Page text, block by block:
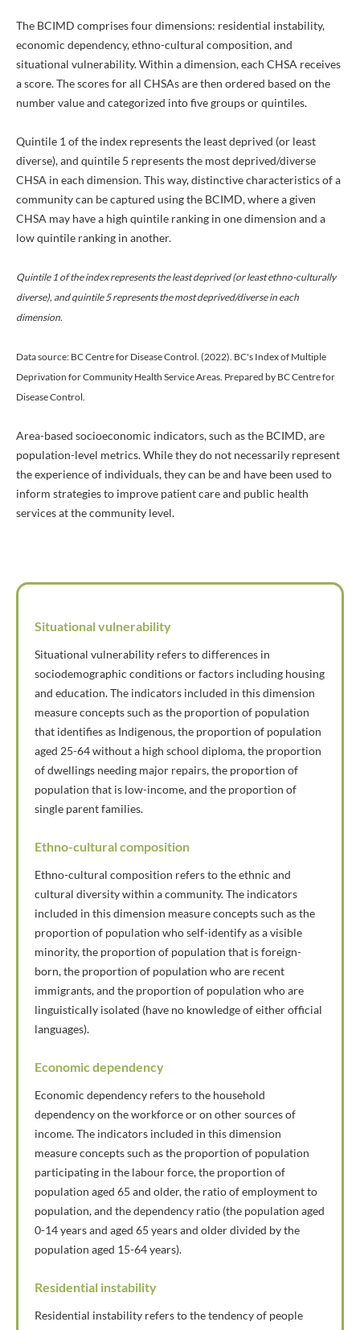
The BCIMD comprises four dimensions: residential instability,
economic dependency, ethno-cultural composition, and
situational vulnerability. Within a dimension, each CHSA receives
a score. The scores for all CHSAs are then ordered based on the
number value and categorized into five groups or quintiles.
Quintile 1 of the index represents the least deprived (or least
diverse), and quintile 5 represents the most deprived/diverse
CHSA in each dimension. This way, distinctive characteristics of a
community can be captured using the BCIMD, where a given
CHSA may have a high quintile ranking in one dimension and a
low quintile ranking in another.
Quintile 1 of the index represents the least deprived (or least ethno-culturally
diverse), and quintile 5 represents the most deprived/diverse in each
dimension.
Data source: BC Centre for Disease Control. (2022). BC's Index of Multiple
Deprivation for Community Health Service Areas. Prepared by BC Centre for
Disease Control.
Area-based socioeconomic indicators, such as the BCIMD, are
population-level metrics. While they do not necessarily represent
the experience of individuals, they can be and have been used to
inform strategies to improve patient care and public health
services at the community level.
Situational vulnerability
Situational vulnerability refers to differences in
sociodemographic conditions or factors including housing
and education. The indicators included in this dimension
measure concepts such as the proportion of population
that identifies as Indigenous, the proportion of population
aged 25-64 without a high school diploma, the proportion
of dwellings needing major repairs, the proportion of
population that is low-income, and the proportion of
single parent families.
Ethno-cultural composition
Ethno-cultural composition refers to the ethnic and
cultural diversity within a community. The indicators
included in this dimension measure concepts such as the
proportion of population who self-identify as a visible
minority, the proportion of population that is foreign-
born, the proportion of population who are recent
immigrants, and the proportion of population who are
linguistically isolated (have no knowledge of either official
languages).
Economic dependency
Economic dependency refers to the household
dependency on the workforce or on other sources of
income. The indicators included in this dimension
measure concepts such as the proportion of population
participating in the labour force, the proportion of
population aged 65 and older, the ratio of employment to
population, and the dependency ratio (the population aged
0-14 years and aged 65 years and older divided by the
population aged 15-64 years).
Residential instability
Residential instability refers to the tendency of people